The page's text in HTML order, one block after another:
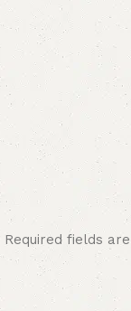
Required fields are